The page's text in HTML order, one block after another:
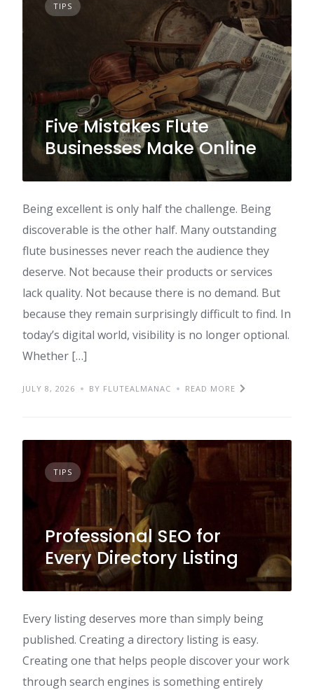
TIPS
Five Mistakes Flute
Businesses Make Online
Being excellent is only half the challenge. Being
discoverable is the other half. Many outstanding
flute businesses never reach the audience they
deserve. Not because their products or services
lack quality. Not because there is no demand. But
because they remain surprisingly difficult to find. In
today’s digital world, visibility is no longer optional.
Whether […]
JULY 8, 2026 BY FLUTEALMANAC READ MORE
TIPS
Professional SEO for
Every Directory Listing
Every listing deserves more than simply being
published. Creating a directory listing is easy.
Creating one that helps people discover your work
through search engines is something entirely